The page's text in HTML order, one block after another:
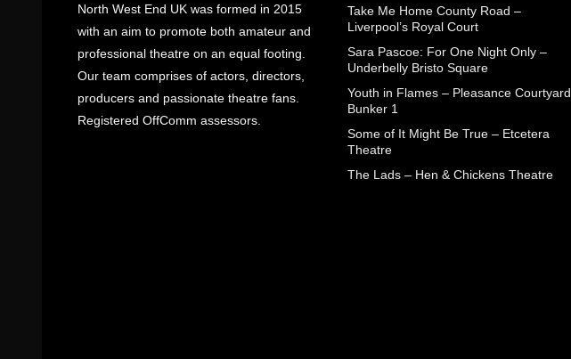
North West End UK was formed in 2015
with an aim to promote both amateur and
professional theatre on an equal footing.
Our team comprises of actors, directors,
producers and passionate theatre fans.
Registered OffComm assessors.
Take Me Home County Road –
Liverpool’s Royal Court
Sara Pascoe: For One Night Only –
Underbelly Bristo Square
Youth in Flames – Pleasance Courtyard,
Bunker 1
Some of It Might Be True – Etcetera
Theatre
The Lads – Hen & Chickens Theatre